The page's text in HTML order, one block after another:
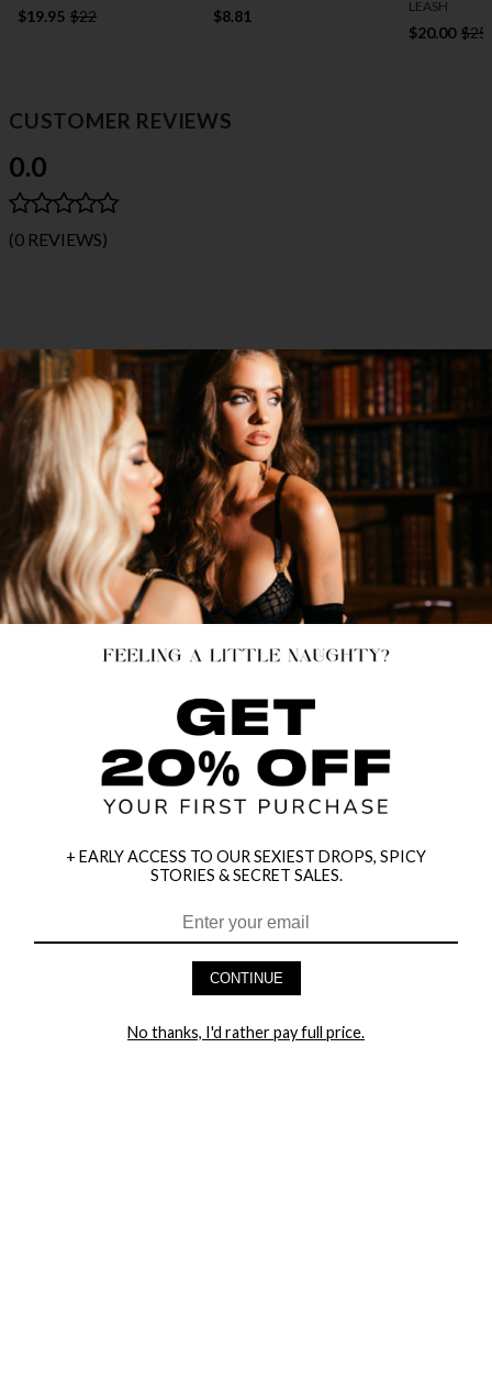
$19.95 $22 $8.81
LEASH
$20.00 $25
CUSTOMER REVIEWS
0.0
(0 REVIEWS)
HEY BABES! SIGNUP TO OUR EXCLUSIVE E-MAIL LIST
+ EARLY ACCESS TO OUR SEXIEST DROPS, SPICY
STORIES & SECRET SALES.
CONTINUE
No thanks, I'd rather pay full price.